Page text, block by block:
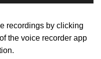
recordings by clicking
the voice recorder app